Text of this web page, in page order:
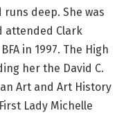
deep. She was
attended Clark
in 1997. The High
her the David C.
Art and Art History
Lady Michelle